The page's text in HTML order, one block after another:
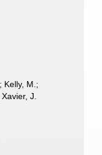
Kelly, M.;
J.